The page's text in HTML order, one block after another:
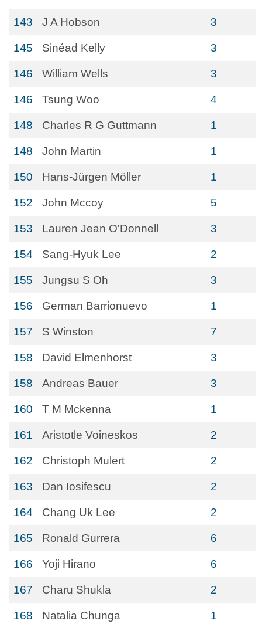
143 J A Hobson 3
145 Sinéad Kelly 3
146 William Wells 3
146 Tsung Woo 4
148 Charles R G Guttmann 1
148 John Martin 1
150 Hans-Jürgen Möller 1
152 John Mccoy 5
153 Lauren Jean O'Donnell 3
154 Sang-Hyuk Lee 2
155 Jungsu S Oh 3
156 German Barrionuevo 1
157 S Winston 7
158 David Elmenhorst 3
158 Andreas Bauer 3
160 T M Mckenna 1
161 Aristotle Voineskos 2
162 Christoph Mulert 2
163 Dan Iosifescu 2
164 Chang Uk Lee 2
165 Ronald Gurrera 6
166 Yoji Hirano 6
167 Charu Shukla 2
168 Natalia Chunga 1